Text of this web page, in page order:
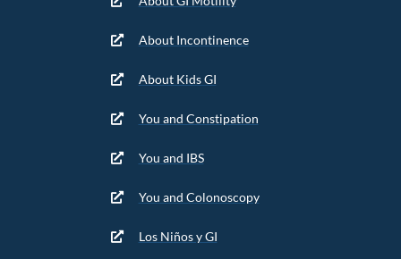
About Incontinence
About Kids GI
You and Constipation
You and IBS
You and Colonoscopy
Los Niños y GI